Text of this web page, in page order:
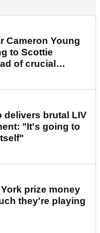
Cameron Young
to Scottie
of crucial
delivers brutal LIV
"It's going to
prize money
they're playing